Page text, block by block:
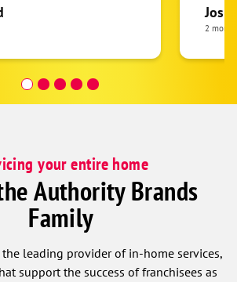
, and thorough!
about my unit
it in laymen terms and
Both the inside
were cleaned
the one year contract
David every time as
we would be thrilled!
their
they
Josh
2
your entire home
Authority Brands
Family
leading provider of in-home services,
support the success of franchisees as